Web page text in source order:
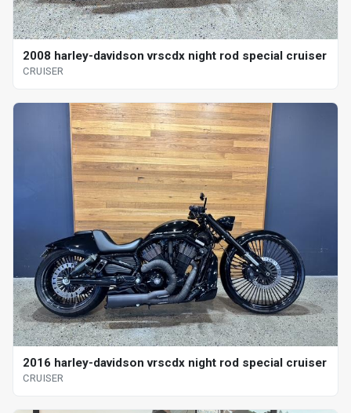
2008 harley-davidson vrscdx night rod special cruiser
CRUISER
2016 harley-davidson vrscdx night rod special cruiser
CRUISER